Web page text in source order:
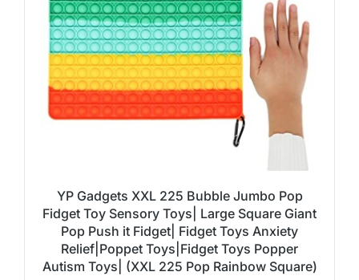
YP Gadgets XXL 225 Bubble Jumbo Pop
Fidget Toy Sensory Toys| Large Square Giant
Pop Push it Fidget| Fidget Toys Anxiety
Relief|Poppet Toys|Fidget Toys Popper
Autism Toys| (XXL 225 Pop Rainbow Square)